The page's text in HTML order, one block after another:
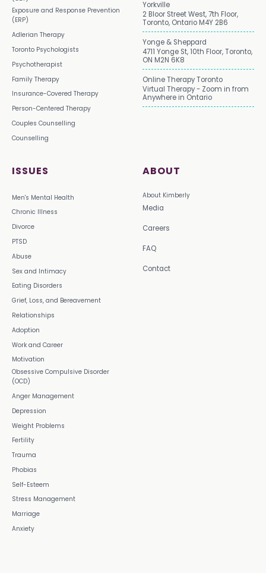
Exposure and Response Prevention
(ERP)
Adlerian Therapy
Toronto Psychologists
Psychotherapist
Family Therapy
Insurance-Covered Therapy
Person-Centered Therapy
Couples Counselling
Counselling
ISSUES
Men's Mental Health
Chronic Illness
Divorce
PTSD
Abuse
Sex and Intimacy
Eating Disorders
Grief, Loss, and Bereavement
Relationships
Adoption
Work and Career
Motivation
Obsessive Compulsive Disorder
(OCD)
Anger Management
Depression
Weight Problems
Fertility
Trauma
Phobias
Self-Esteem
Stress Management
Marriage
Anxiety
ABOUT
About Kimberly
Media
Careers
FAQ
Contact
Yorkville
2 Bloor Street West, 7th Floor,
Toronto, Ontario M4Y 2B6
Yonge & Sheppard
4711 Yonge St, 10th Floor, Toronto,
ON M2N 6K8
Online Therapy Toronto
Virtual Therapy - Zoom in from
Anywhere in Ontario